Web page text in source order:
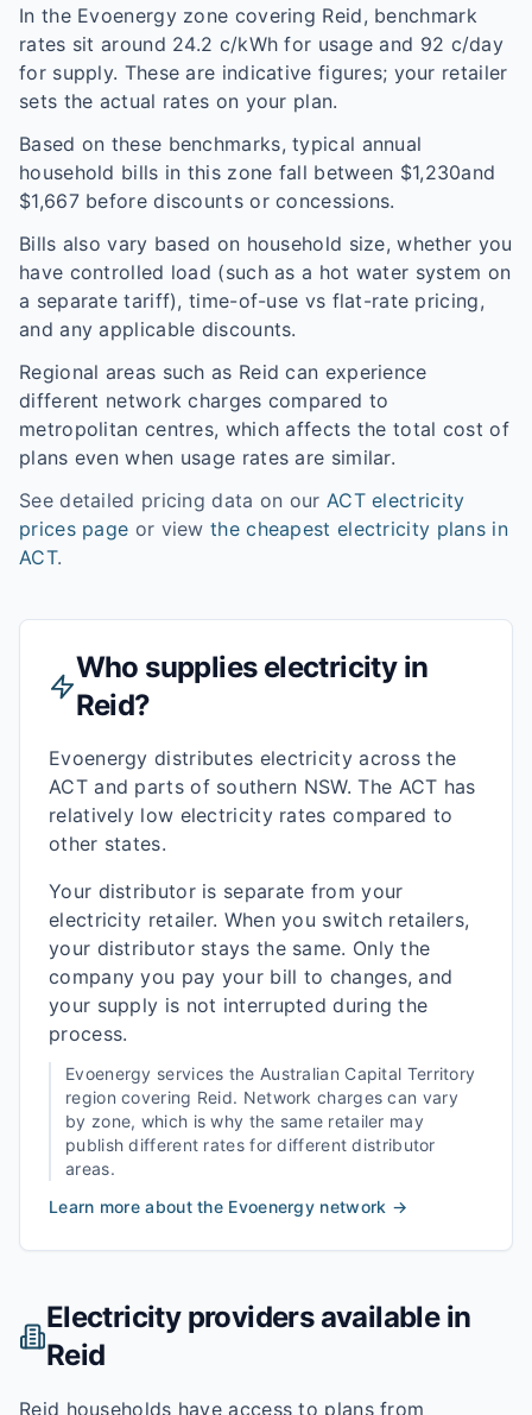
In the Evoenergyzone covering Reid, benchmark
rates sit around 24.2 c/kWh for usage and 92 c/day
for supply. These are indicative figures; your retailer
sets the actual rates on your plan.
Based on these benchmarks, typical annual
household bills in this zone fall between $1,230and
$1,667before discounts or concessions.
Bills also vary based on household size, whether you
have controlled load (such as a hot water system on
a separate tariff), time-of-use vs flat-rate pricing,
and any applicable discounts.
Regional areas such as Reid can experience
different network charges compared to
metropolitan centres, which affects the total cost of
plans even when usage rates are similar.
See detailed pricing data on our ACTelectricity
prices page or view the cheapest electricity plans in
ACT.
Who supplies electricity in
Reid?
Evoenergy distributes electricity across the
ACT and parts of southern NSW. The ACT has
relatively low electricity rates compared to
other states.
Your distributor is separate from your
electricity retailer. When you switch retailers,
your distributor stays the same. Only the
company you pay your bill to changes, and
your supply is not interrupted during the
process.
Evoenergy services the Australian Capital Territory
region covering Reid. Network charges can vary
by zone, which is why the same retailer may
publish different rates for different distributor
areas.
Learn more about the Evoenergy network →
Electricity providers available in
Reid
Reid households have access to plans from